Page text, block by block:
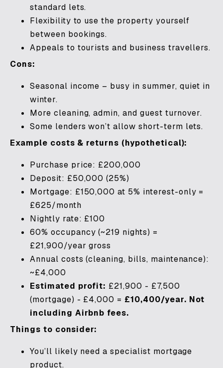
standard lets.
Flexibility to use the property yourself
between bookings.
Appeals to tourists and business travellers.
Cons:
Seasonal income – busy in summer, quiet in
winter.
More cleaning, admin, and guest turnover.
Some lenders won’t allow short-term lets.
Example costs & returns (hypothetical):
Purchase price: £200,000
Deposit: £50,000 (25%)
Mortgage: £150,000 at 5% interest-only =
£625/month
Nightly rate: £100
60% occupancy (~219 nights) =
£21,900/year gross
Annual costs (cleaning, bills, maintenance):
~£4,000
Estimated profit: £21,900 - £7,500
(mortgage) - £4,000 = £10,400/year. Not
including Airbnb fees.
Things to consider:
You’ll likely need a specialist mortgage
product.